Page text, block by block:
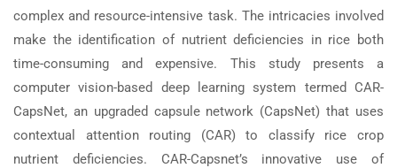
complex and resource-intensive task. The intricacies involved
make the identification of nutrient deficiencies in rice both
time-consuming and expensive. This study presents a
computer vision-based deep learning system termed CAR-
CapsNet, an upgraded capsule network (CapsNet) that uses
contextual attention routing (CAR) to classify rice crop
nutrient deficiencies. CAR-Capsnet’s innovative use of